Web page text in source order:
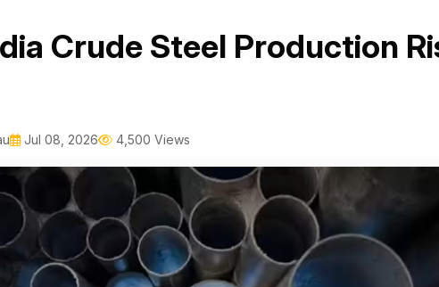
Crude Steel Production
Jul 08, 2026 4,500 Views